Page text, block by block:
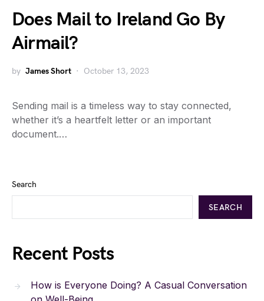
Does Mail to Ireland Go By
Airmail?
by James Short October 13, 2023
Sending mail is a timeless way to stay connected,
whether it’s a heartfelt letter or an important
document.…
Search
SEARCH
Recent Posts
How is Everyone Doing? A Casual Conversation